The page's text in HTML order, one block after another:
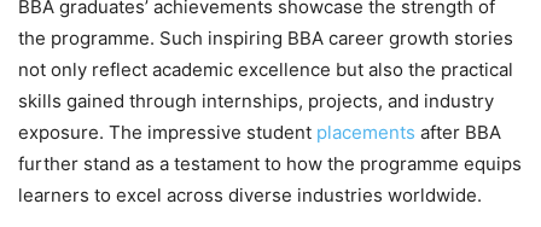
BBA graduates’ achievements showcase the strength of
the programme. Such inspiring BBA career growth stories
not only reflect academic excellence but also the practical
skills gained through internships, projects, and industry
exposure. The impressive student placements after BBA
further stand as a testament to how the programme equips
learners to excel across diverse industries worldwide.